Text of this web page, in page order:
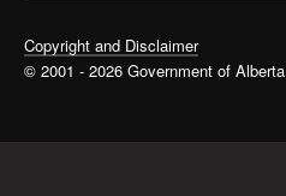
Copyright and Disclaimer
© 2001 - 2026 Government of Alberta